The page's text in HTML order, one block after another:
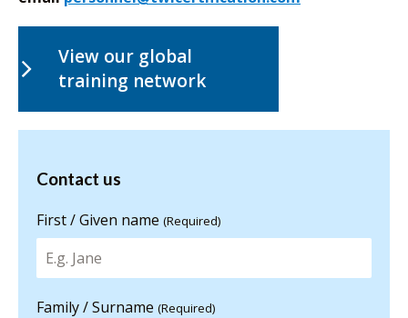
View our global
training network
Contact us
information
Contact us
First / Given name (Required)
Family / Surname (Required)